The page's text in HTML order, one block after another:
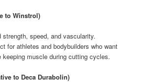
to Winstrol)
strength, speed, and vascularity.
for athletes and bodybuilders who want
keeping muscle during cutting cycles.
to Deca Durabolin)